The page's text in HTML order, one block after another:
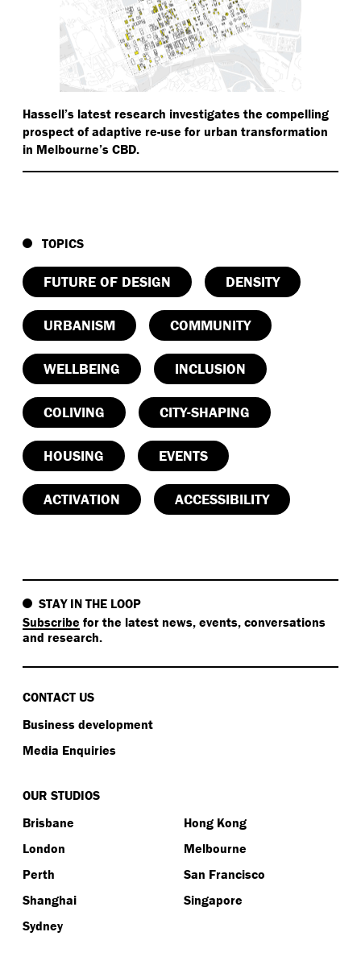
Hassell’s latest research investigates the compelling
prospect of adaptive re-use for urban transformation
in Melbourne’s CBD.
TOPICS
FUTURE OF DESIGN DENSITY
URBANISM COMMUNITY
WELLBEING INCLUSION
COLIVING CITY-SHAPING
HOUSING EVENTS
ACTIVATION ACCESSIBILITY
STAY IN THE LOOP
Subscribe for the latest news, events, conversations
and research.
CONTACT US
Business development
Media Enquiries
OUR STUDIOS
Brisbane
Hong Kong
London
Melbourne
Perth
San Francisco
Shanghai
Singapore
Sydney